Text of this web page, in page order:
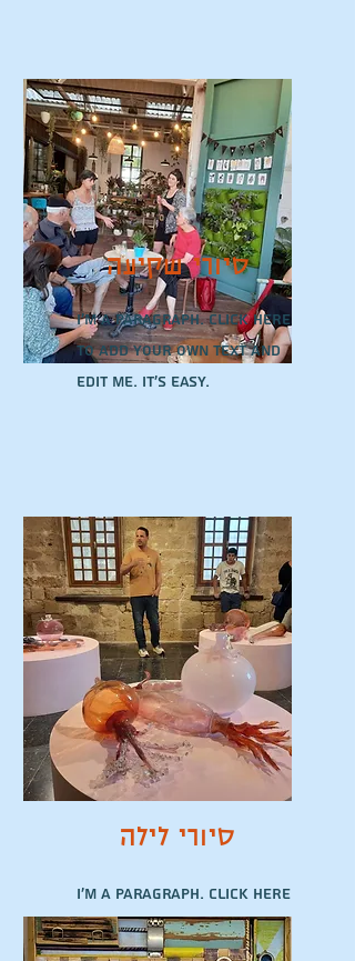
סיורי שקיעה
I'm a paragraph. Click here
to add your own text and
edit me. It’s easy.
סיורי לילה
I'm a paragraph. Click here
to add your own text and
edit me. It’s easy.